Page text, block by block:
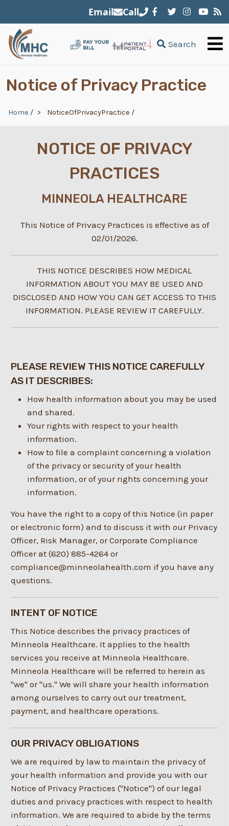
Email Call
Search
Notice of Privacy Practice
Breadcrumb
Home / NoticeOfPrivacyPractice /
NOTICE OF PRIVACY
PRACTICES
MINNEOLA HEALTHCARE
This Notice of Privacy Practices is effective as of
02/01/2026.
THIS NOTICE DESCRIBES HOW MEDICAL
INFORMATION ABOUT YOU MAY BE USED AND
DISCLOSED AND HOW YOU CAN GET ACCESS TO THIS
INFORMATION. PLEASE REVIEW IT CAREFULLY.
PLEASE REVIEW THIS NOTICE CAREFULLY
AS IT DESCRIBES:
How health information about you may be used
and shared.
Your rights with respect to your health
information.
How to file a complaint concerning a violation
of the privacy or security of your health
information, or of your rights concerning your
information.
You have the right to a copy of this Notice (in paper
or electronic form) and to discuss it with our Privacy
Officer, Risk Manager, or Corporate Compliance
Officer at (620) 885-4264 or
compliance@minneolahealth.com if you have any
questions.
INTENT OF NOTICE
This Notice describes the privacy practices of
Minneola Healthcare. It applies to the health
services you receive at Minneola Healthcare.
Minneola Healthcare will be referred to herein as
"we" or "us." We will share your health information
among ourselves to carry out our treatment,
payment, and healthcare operations.
OUR PRIVACY OBLIGATIONS
We are required by law to maintain the privacy of
your health information and provide you with our
Notice of Privacy Practices ("Notice") of our legal
duties and privacy practices with respect to health
information. We are required to abide by the terms